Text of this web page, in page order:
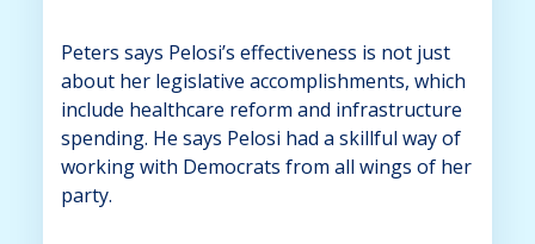
Peters says Pelosi’s effectiveness is not just
about her legislative accomplishments, which
include healthcare reform and infrastructure
spending. He says Pelosi had a skillful way of
working with Democrats from all wings of her
party.